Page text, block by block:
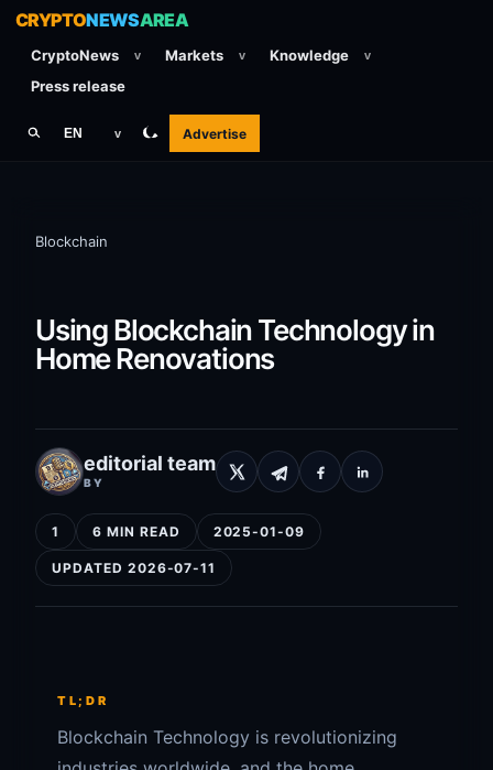
CRYPTONEWSAREA
CryptoNews v Markets v Knowledge v
Press release
EN v Advertise
Blockchain
Using Blockchain Technology in
Home Renovations
editorial team
BY
1 6 MIN READ 2025-01-09
UPDATED 2026-07-11
TL;DR
Blockchain Technology is revolutionizing